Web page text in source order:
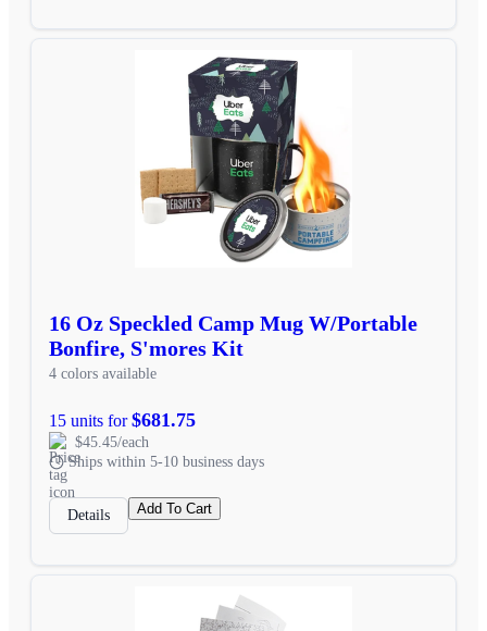
16 Oz Speckled Camp Mug W/Portable
Bonfire, S'mores Kit
4 colors available
15 units for$681.75
$45.45/each
Ships within 5-10 business days
Details Add To Cart